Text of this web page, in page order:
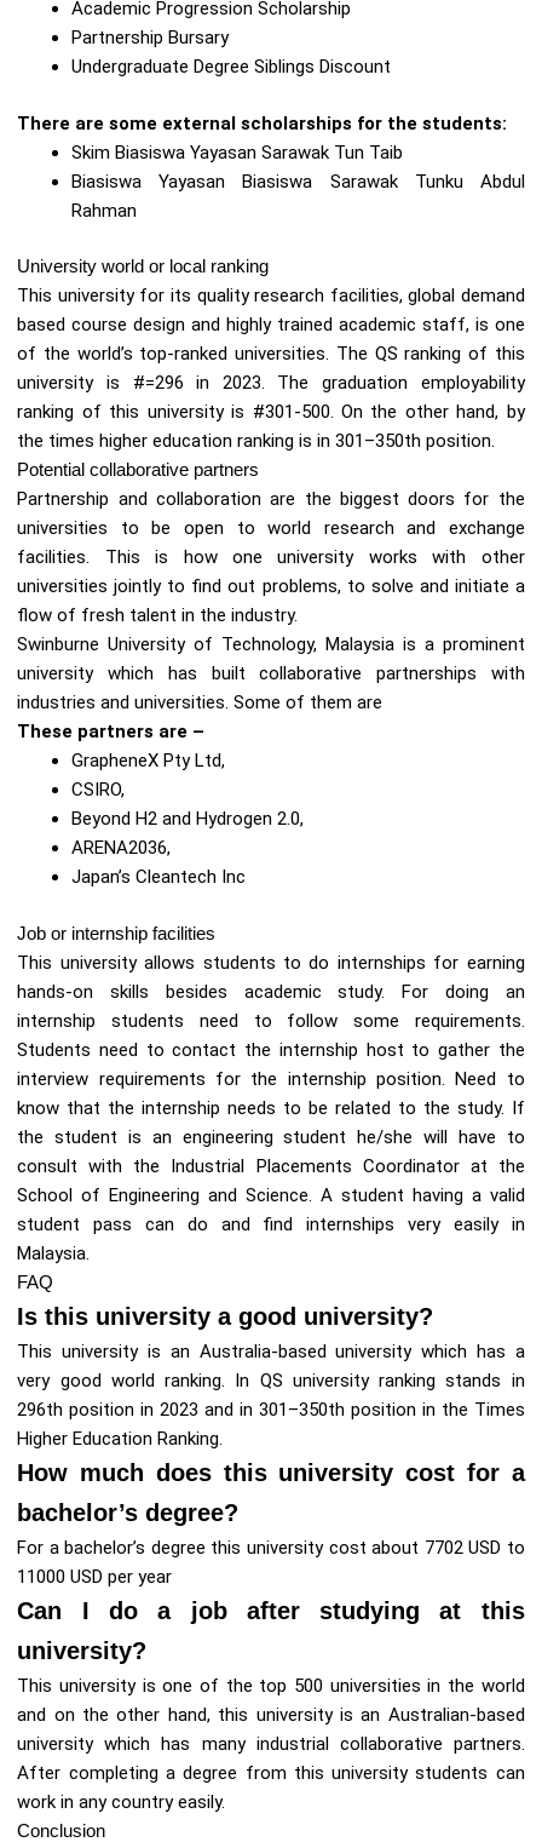
Academic Progression Scholarship
Partnership Bursary
Undergraduate Degree Siblings Discount
There are some external scholarships for the students:
Skim Biasiswa Yayasan Sarawak Tun Taib
Biasiswa Yayasan Biasiswa Sarawak Tunku Abdul
Rahman
University world or local ranking
This university for its quality research facilities, global demand
based course design and highly trained academic staff, is one
of the world’s top-ranked universities. The QS ranking of this
university is #=296 in 2023. The graduation employability
ranking of this university is #301-500. On the other hand, by
the times higher education ranking is in 301–350th position.
Potential collaborative partners
Partnership and collaboration are the biggest doors for the
universities to be open to world research and exchange
facilities. This is how one university works with other
universities jointly to find out problems, to solve and initiate a
flow of fresh talent in the industry.
Swinburne University of Technology, Malaysia is a prominent
university which has built collaborative partnerships with
industries and universities. Some of them are
These partners are –
GrapheneX Pty Ltd,
CSIRO,
Beyond H2 and Hydrogen 2.0,
ARENA2036,
Japan’s Cleantech Inc
Job or internship facilities
This university allows students to do internships for earning
hands-on skills besides academic study. For doing an
internship students need to follow some requirements.
Students need to contact the internship host to gather the
interview requirements for the internship position. Need to
know that the internship needs to be related to the study. If
the student is an engineering student he/she will have to
consult with the Industrial Placements Coordinator at the
School of Engineering and Science. A student having a valid
student pass can do and find internships very easily in
Malaysia.
FAQ
Is this university a good university?
This university is an Australia-based university which has a
very good world ranking. In QS university ranking stands in
296th position in 2023 and in 301–350th position in the Times
Higher Education Ranking.
How much does this university cost for a
bachelor’s degree?
For a bachelor’s degree this university cost about 7702 USD to
11000 USD per year
Can I do a job after studying at this
university?
This university is one of the top 500 universities in the world
and on the other hand, this university is an Australian-based
university which has many industrial collaborative partners.
After completing a degree from this university students can
work in any country easily.
Conclusion